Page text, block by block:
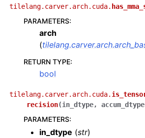
tilelang.carver.arch.cuda.
PARAMETERS:
arch
(
RETURN TYPE:
bool
tilelang.carver.arch.cuda.
recision(in_dtype, accum_dtype
PARAMETERS:
in_dtype (str)